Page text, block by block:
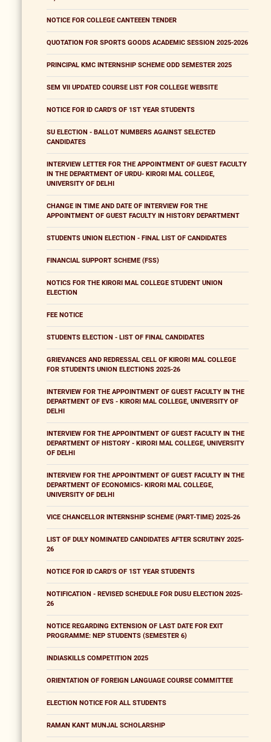
NOTICE FOR COLLEGE CANTEEEN TENDER
QUOTATION FOR SPORTS GOODS ACADEMIC SESSION 2025-2026
PRINCIPAL KMC INTERNSHIP SCHEME ODD SEMESTER 2025
SEM VII UPDATED COURSE LIST FOR COLLEGE WEBSITE
NOTICE FOR ID CARD'S OF 1ST YEAR STUDENTS
SU ELECTION - BALLOT NUMBERS AGAINST SELECTED
CANDIDATES
INTERVIEW LETTER FOR THE APPOINTMENT OF GUEST FACULTY
IN THE DEPARTMENT OF URDU- KIRORI MAL COLLEGE,
UNIVERSITY OF DELHI
CHANGE IN TIME AND DATE OF INTERVIEW FOR THE
APPOINTMENT OF GUEST FACULTY IN HISTORY DEPARTMENT
STUDENTS UNION ELECTION - FINAL LIST OF CANDIDATES
FINANCIAL SUPPORT SCHEME (FSS)
NOTICS FOR THE KIRORI MAL COLLEGE STUDENT UNION
ELECTION
FEE NOTICE
STUDENTS ELECTION - LIST OF FINAL CANDIDATES
GRIEVANCES AND REDRESSAL CELL OF KIRORI MAL COLLEGE
FOR STUDENTS UNION ELECTIONS 2025-26
INTERVIEW FOR THE APPOINTMENT OF GUEST FACULTY IN THE
DEPARTMENT OF EVS - KIRORI MAL COLLEGE, UNIVERSITY OF
DELHI
INTERVIEW FOR THE APPOINTMENT OF GUEST FACULTY IN THE
DEPARTMENT OF HISTORY - KIRORI MAL COLLEGE, UNIVERSITY
OF DELHI
INTERVIEW FOR THE APPOINTMENT OF GUEST FACULTY IN THE
DEPARTMENT OF ECONOMICS- KIRORI MAL COLLEGE,
UNIVERSITY OF DELHI
VICE CHANCELLOR INTERNSHIP SCHEME (PART-TIME) 2025-26
LIST OF DULY NOMINATED CANDIDATES AFTER SCRUTINY 2025-
26
NOTICE FOR ID CARD'S OF 1ST YEAR STUDENTS
NOTIFICATION - REVISED SCHEDULE FOR DUSU ELECTION 2025-
26
NOTICE REGARDING EXTENSION OF LAST DATE FOR EXIT
PROGRAMME: NEP STUDENTS (SEMESTER 6)
INDIASKILLS COMPETITION 2025
ORIENTATION OF FOREIGN LANGUAGE COURSE COMMITTEE
ELECTION NOTICE FOR ALL STUDENTS
RAMAN KANT MUNJAL SCHOLARSHIP